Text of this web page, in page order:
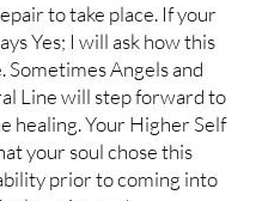
to take place. If your
Yes; I will ask how this
Sometimes Angels and
Line will step forward to
healing. Your Higher Self
your soul chose this
prior to coming into